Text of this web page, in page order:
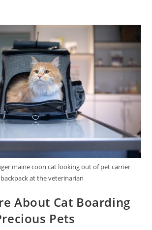
maine coon cat looking out of pet carrier
backpack at the veterinarian
About Cat Boarding
Pets